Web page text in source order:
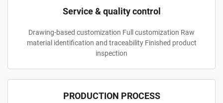
Service & quality control
Drawing-based customization Full customization Raw
material identification and traceability Finished product
inspection
PRODUCTION PROCESS